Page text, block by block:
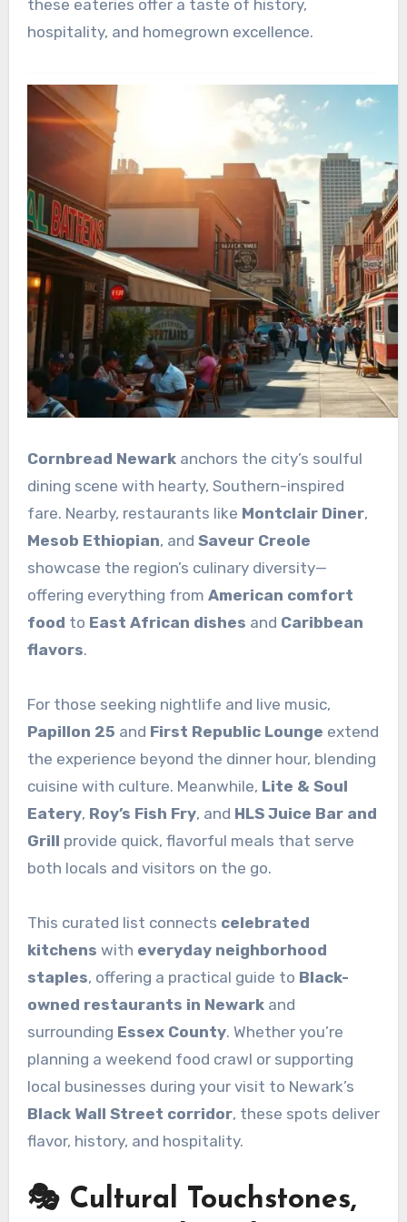
these eateries offer a taste of history,
hospitality, and homegrown excellence.
Cornbread Newarkanchors the city’s soulful
dining scene with hearty, Southern-inspired
fare. Nearby, restaurants like Montclair Diner,
Mesob Ethiopian, and Saveur Creole
showcase the region’s culinary diversity—
offering everything from American comfort
food to East African dishes and Caribbean
flavors.
For those seeking nightlife and live music,
Papillon 25 and First Republic Lounge extend
the experience beyond the dinner hour, blending
cuisine with culture. Meanwhile, Lite & Soul
Eatery, Roy’s Fish Fry, and HLS Juice Bar and
Grill provide quick, flavorful meals that serve
both locals and visitors on the go.
This curated list connects celebrated
kitchens with everyday neighborhood
staples, offering a practical guide to Black-
owned restaurants in Newarkand
surrounding Essex County. Whether you’re
planning a weekend food crawl or supporting
local businesses during your visit to Newark’s
Black Wall Street corridor, these spots deliver
flavor, history, and hospitality.
🎭 Cultural Touchstones,